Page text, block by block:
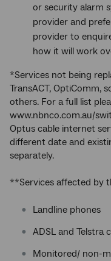
or security alarm
provider and
provider to
how it will work
*Services not being
TransACT, OptiComm,
others. For a full list
www.nbnco.com.au/
Optus cable internet
different date and
separately.
**Services affected by
Landline phones
ADSL and Telstra
Monitored/ non-